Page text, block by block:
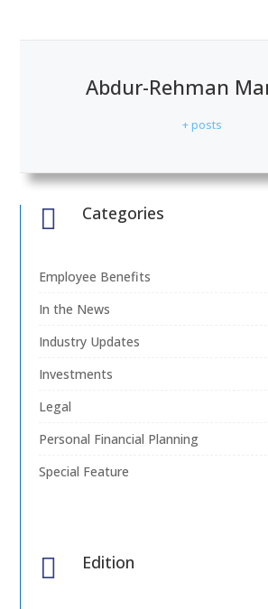
Abdur-Rehman
+ posts
 Categories
Employee Benefits
In the News
Industry Updates
Investments
Legal
Personal Financial Planning
Special Feature
 Edition